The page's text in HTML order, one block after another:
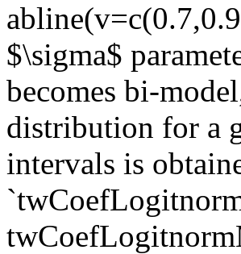
$\sigma$
becomes bi-
distribution for a
intervals is